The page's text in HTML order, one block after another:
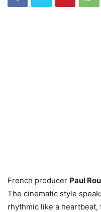
French producer Paul
The cinematic style
rhythmic like a